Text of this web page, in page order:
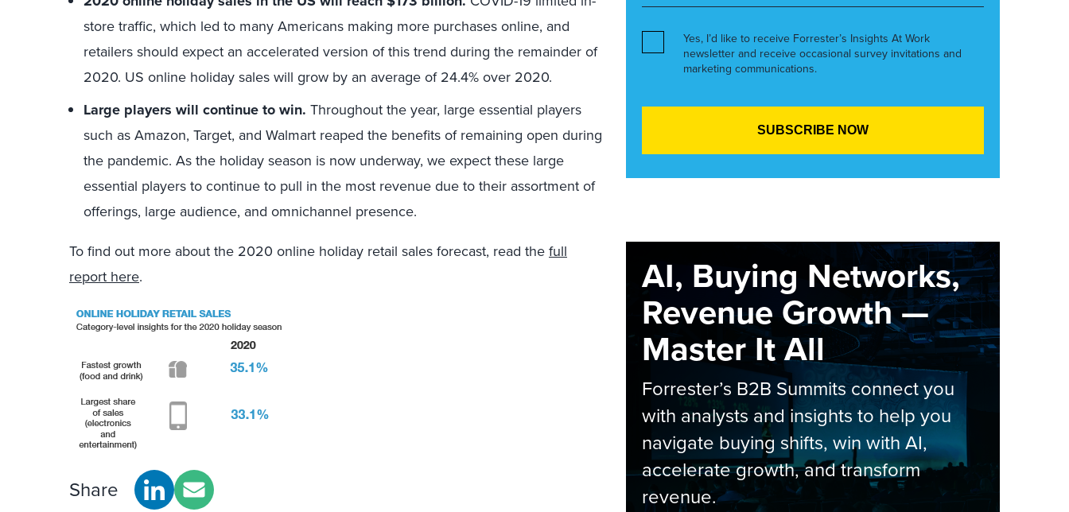
store traffic, which led to many Americans making more purchases online, and
retailers should expect an accelerated version of this trend during the remainder of
2020. US online holiday sales will grow by an average of 24.4% over 2020.
Large players will continue to win. Throughout the year, large essential players
such as Amazon, Target, and Walmart reaped the benefits of remaining open during
the pandemic. As the holiday season is now underway, we expect these large
essential players to continue to pull in the most revenue due to their assortment of
offerings, large audience, and omnichannel presence.
To find out more about the 2020 online holiday retail sales forecast, read thefull
report here.
Share
Yes, I’d like to receive Forrester’s Insights At Work
newsletter and receive occasional survey invitations and
marketing communications.
AI, Buying Networks,
Revenue Growth —
Master It All
Forrester’s B2B Summits connect you
with analysts and insights to help you
navigate buying shifts, win with AI,
accelerate growth, and transform
revenue.